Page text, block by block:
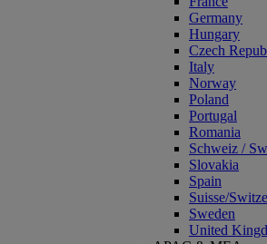
Germany
Hungary
Czech
Italy
Norway
Poland
Portugal
Romania
Schweiz /
Slovakia
Spain
Suisse/
Sweden
United